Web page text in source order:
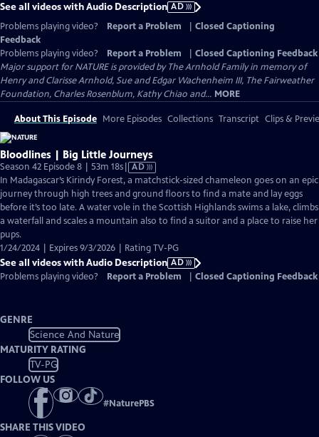
See all videos with Audio Description AD
Problems playing video?
Report a Problem
Closed Captioning
Feedback
Problems playing video?
Report a Problem
Closed Captioning Feedback
Major support for NATURE is provided by The Arnhold Family in memory of
Henry and Clarisse Arnhold, Sue and Edgar Wachenheim III, The Fairweather
Foundation, Charles Rosenblum, Kathy Chiao and... MORE
About This Episode More Episodes Collections Transcript Clips &
Bloodlines | Big Little Journeys
Season 42 Episode 8 | 53m 18sVideo
has
Audio
Description
AD
In Madagascar’s Kirindy Forest, a matchstick-sized chameleon goes on an epic
journey through high trees and ground floors to find a mate and lay eggs
before it’s too late. A water vole in the Scottish Highlands swims a lake, climbs
a waterfall and scales a mountain also to find a suitor and a place to raise her
pups.
1/24/2024 | Expires 9/3/2026 | Rating TV-PG
See all videos with Audio Description AD
Problems playing video?
Report a Problem Closed Captioning Feedback
GENRE
Science And Nature
MATURITY RATING
TV-PG
FOLLOW US
#NaturePBS
SHARE THIS VIDEO